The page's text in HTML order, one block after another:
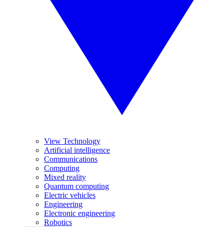
View Technology
Artificial intelligence
Communications
Computing
Mixed reality
Quantum computing
Electric vehicles
Engineering
Electronic engineering
Robotics